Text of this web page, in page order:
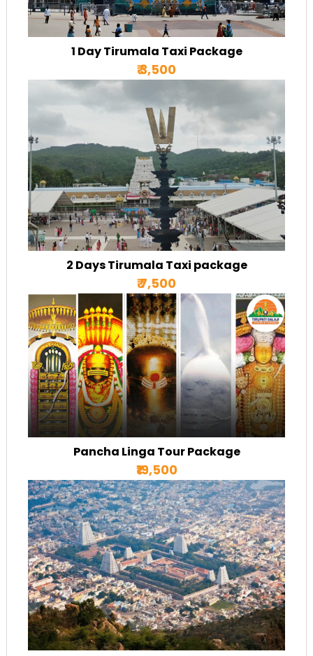
1 Day Tirumala Taxi Package
₹ 3,500
2 Days Tirumala Taxi package
₹ 7,500
Pancha Linga Tour Package
₹19,500